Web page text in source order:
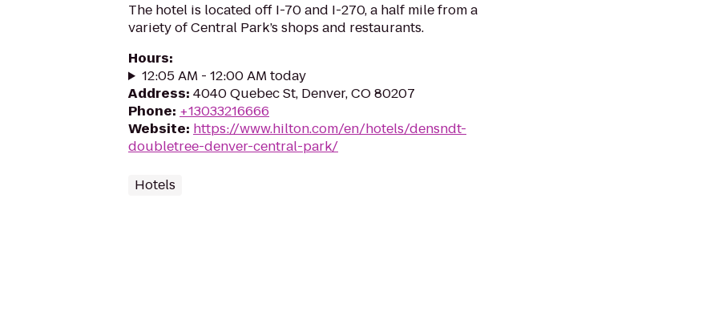
The hotel is located off I-70 and I-270, a half mile from a
variety of Central Park’s shops and restaurants.
Hours:
12:05 AM - 12:00 AM today
Address: 4040 Quebec St, Denver, CO 80207
Phone: +13033216666
Website: https://www.hilton.com/en/hotels/densndt-
doubletree-denver-central-park/
Hotels